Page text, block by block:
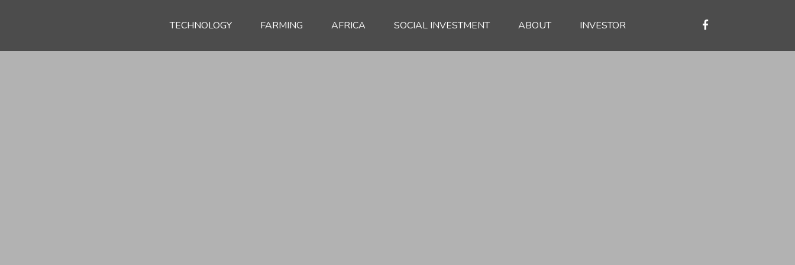
TECHNOLOGY FARMING AFRICA SOCIAL INVESTMENT ABOUT INVESTOR